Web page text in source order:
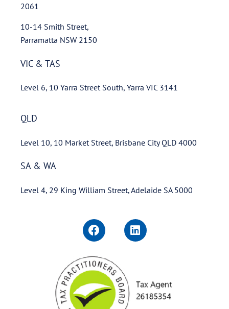
2061
10-14 Smith Street,
Parramatta NSW 2150
VIC & TAS
Level 6, 10 Yarra Street South, Yarra VIC 3141
QLD
Level 10, 10 Market Street, Brisbane City QLD 4000
SA & WA
Level 4, 29 King William Street, Adelaide SA 5000